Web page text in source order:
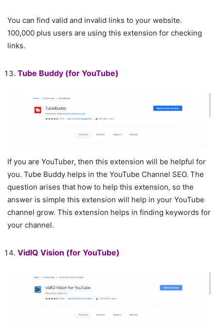
You can find valid and invalid links to your website.
100,000 plus users are using this extension for checking
links.
Tube Buddy (for YouTube)
If you are YouTuber, then this extension will be helpful for
you. Tube Buddy helps in the YouTube Channel SEO. The
question arises that how to help this extension, so the
answer is simple this extension will help in your YouTube
channel grow. This extension helps in finding keywords for
your channel.
VidIQ Vision (for YouTube)